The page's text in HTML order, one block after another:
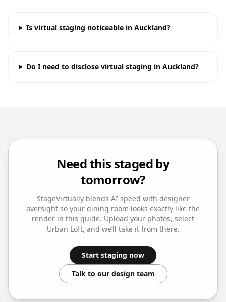
Is virtual staging noticeable in Auckland?
Do I need to disclose virtual staging in Auckland?
Need this staged by
tomorrow?
StageVirtually blends AI speed with designer
oversight so your dining room looks exactly like the
render in this guide. Upload your photos, select
Urban Loft, and we’ll take it from there.
Start staging now
Talk to our design team